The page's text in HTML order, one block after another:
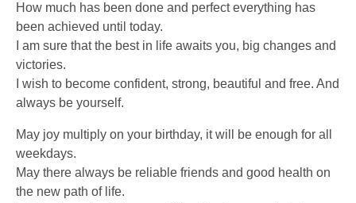
How much has been done and perfect everything has
been achieved until today.
I am sure that the best in life awaits you, big changes and
victories.
I wish to become confident, strong, beautiful and free. And
always be yourself.
May joy multiply on your birthday, it will be enough for all
weekdays.
May there always be reliable friends and good health on
the new path of life.